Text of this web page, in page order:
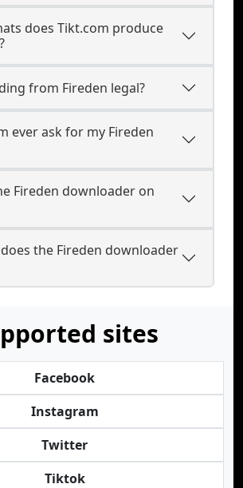
does Tikt.com produce
from Fireden legal?
ever ask for my Fireden
Fireden downloader on
the Fireden downloader
sites
Facebook
Instagram
Twitter
Tiktok